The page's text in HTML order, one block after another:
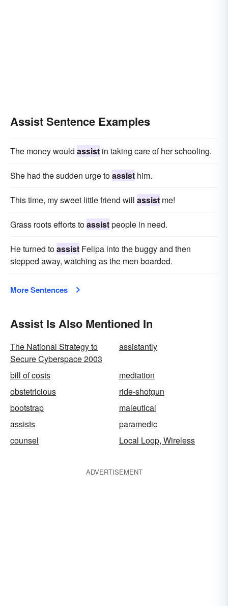
Assist Sentence Examples
The money would assist in taking care of her schooling.
She had the sudden urge toassist him.
This time, my sweet little friend will assist me!
Grass roots efforts toassistpeople in need.
He turned toassist Felipa into the buggy and then
stepped away, watching as the men boarded.
More Sentences
Assist Is Also Mentioned In
The National Strategy to
Secure Cyberspace 2003
assistantly
bill of costs
mediation
obstetricious
ride-shotgun
bootstrap
maieutical
assists
paramedic
counsel
Local Loop, Wireless
ADVERTISEMENT